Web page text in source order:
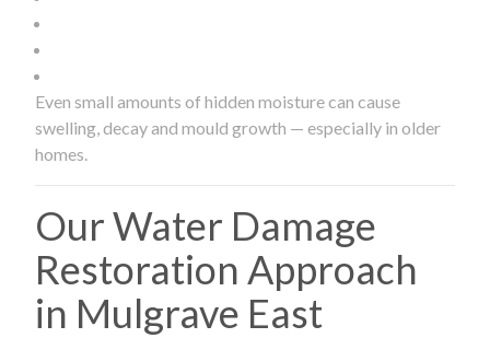
Even small amounts of hidden moisture can cause
swelling, decay and mould growth — especially in older
homes.
Our Water Damage
Restoration Approach
in Mulgrave East